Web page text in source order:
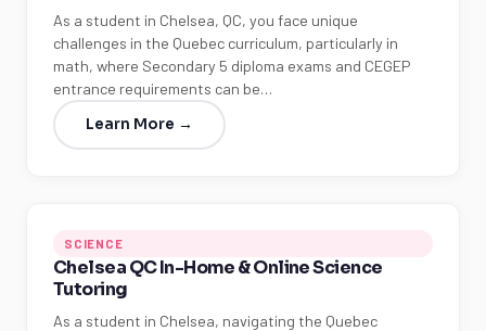
As a student in Chelsea, QC, you face unique
challenges in the Quebec curriculum, particularly in
math, where Secondary 5 diploma exams and CEGEP
entrance requirements can be…
Learn More →
SCIENCE
Chelsea QC In-Home & Online Science
Tutoring
As a student in Chelsea, navigating the Quebec